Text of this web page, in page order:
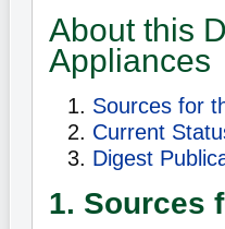
About this
Appliances
Sources for
Current
Digest
1. Sources